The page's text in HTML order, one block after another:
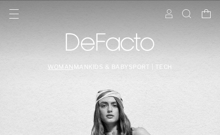
WOMAN MANKIDS & BABY SPORT | TECH